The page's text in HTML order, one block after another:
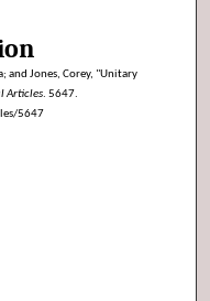
and Jones, Corey, "Unitary
Articles. 5647.
5647